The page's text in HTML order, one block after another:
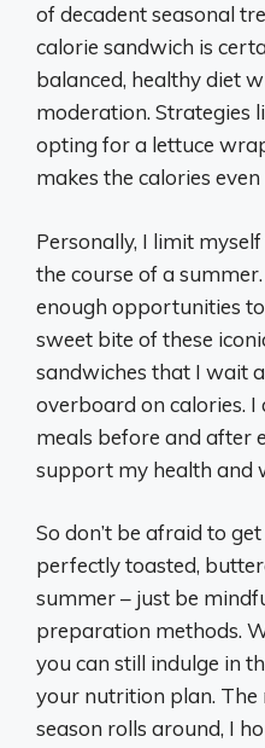
of decadent seasonal
calorie sandwich is
balanced, healthy diet
moderation. Strategies
opting for a lettuce
makes the calories
Personally, I limit
the course of a
enough opportunities
sweet bite of these
sandwiches that I wait
overboard on calories.
meals before and after
support my health and
So don’t be afraid to
perfectly toasted,
summer – just be
preparation methods.
you can still indulge in
your nutrition plan.
season rolls around, I